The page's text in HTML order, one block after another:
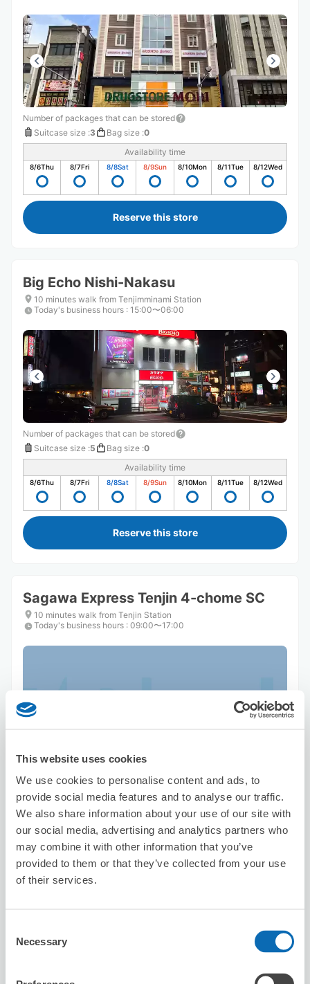
This website uses cookies
We use cookies to personalise content and ads, to
provide social media features and to analyse our traffic.
We also share information about your use of our site with
our social media, advertising and analytics partners who
may combine it with other information that you’ve
provided to them or that they’ve collected from your use
of their services.
Selection
Necessary
Number of packages that can be stored
Suitcase size :3 Bag size :0
Availability time
8/6Thu 8/7Fri 8/8Sat 8/9Sun 8/10Mon 8/11Tue 8/12Wed
Reserve this store
Big Echo Nishi-Nakasu
10 minutes walk from Tenjimminami Station
Today's business hours : 15:00〜06:00
Number of packages that can be stored
Suitcase size :5 Bag size :0
Availability time
8/6Thu 8/7Fri 8/8Sat 8/9Sun 8/10Mon 8/11Tue 8/12Wed
Reserve this store
Sagawa Express Tenjin 4-chome SC
10 minutes walk from Tenjin Station
Today's business hours : 09:00〜17:00
Suitcase size:15 Bag size:
Availability time
8/6Thu 8/7 Fri 8/8 Sat 8/9Sun 8/10 Mon 8/11Tue 8/12Wed
Reserve this store
Today's business hours